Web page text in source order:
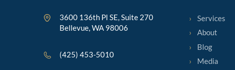
3600 136th Pl SE, Suite 270
Bellevue, WA 98006
(425) 453-5010
Services
About
Blog
Media